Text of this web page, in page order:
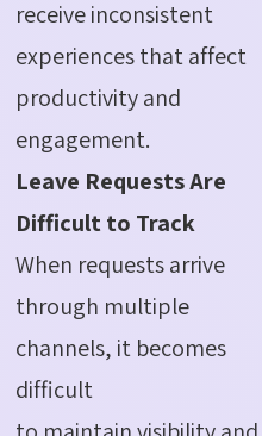
receive inconsistent
experiences that affect
productivity and
engagement.
Leave Requests Are
Difficult to Track
When requests arrive
through multiple
channels, it becomes
difficult